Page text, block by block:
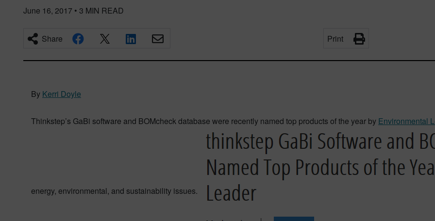
June 16, 2017 • 3 MIN READ
Share Print
By Kerri Doyle
Thinkstep’s GaBi software and BOMcheck database were recently named top products of the year by Environmental
energy, environmental, and sustainability issues.